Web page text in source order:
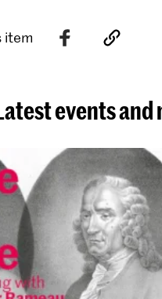
item
events and